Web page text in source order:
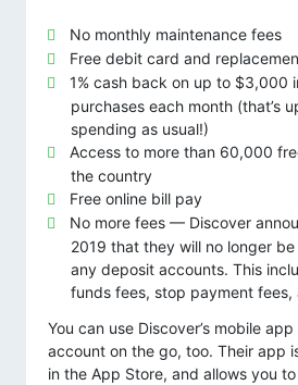
No monthly maintenance fees
Free debit card and
1% cash back on up to $3,000
purchases each month (that’s
spending as usual!)
Access to more than 60,000
the country
Free online bill pay
No more fees — Discover
2019 that they will no longer
any deposit accounts. This
funds fees, stop payment fees,
You can use Discover’s mobile
account on the go, too. Their app
in the App Store, and allows you